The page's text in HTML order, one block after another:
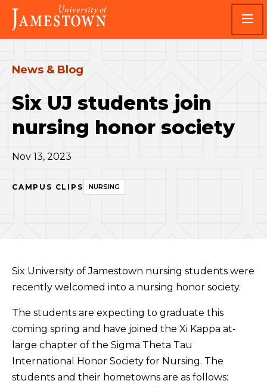
Skip
main
site
Skip
main
content
Visit
the
homepage
News & Blog
Six UJ students join
nursing honor society
Nov 13, 2023
CAMPUS CLIPS NURSING
Six University of Jamestown nursing students were
recently welcomed into a nursing honor society.
The students are expecting to graduate this
coming spring and have joined the Xi Kappa at-
large chapter of the Sigma Theta Tau
International Honor Society for Nursing. The
students and their hometowns are as follows: